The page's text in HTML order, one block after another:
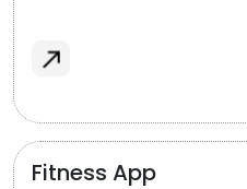
Fitness App